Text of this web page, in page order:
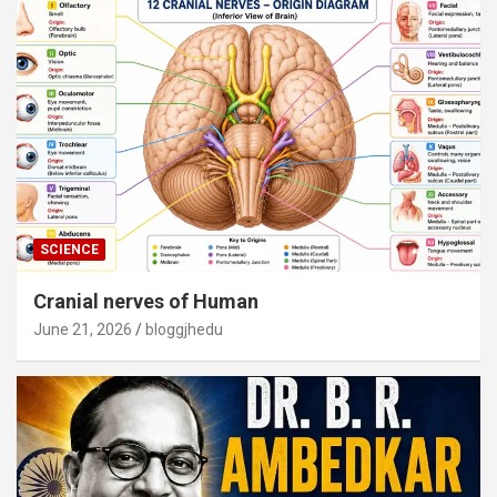
SCIENCE
Cranial nerves of Human
June 21, 2026 bloggjhedu